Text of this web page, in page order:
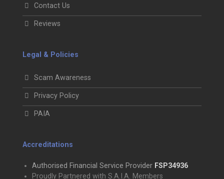
Contact Us
Reviews
Legal & Policies
Scam Awareness
Privacy Policy
PAIA
Accreditations
Authorised Financial Service Provider FSP34936
Proudly Partnered with S.A.I.A. Members